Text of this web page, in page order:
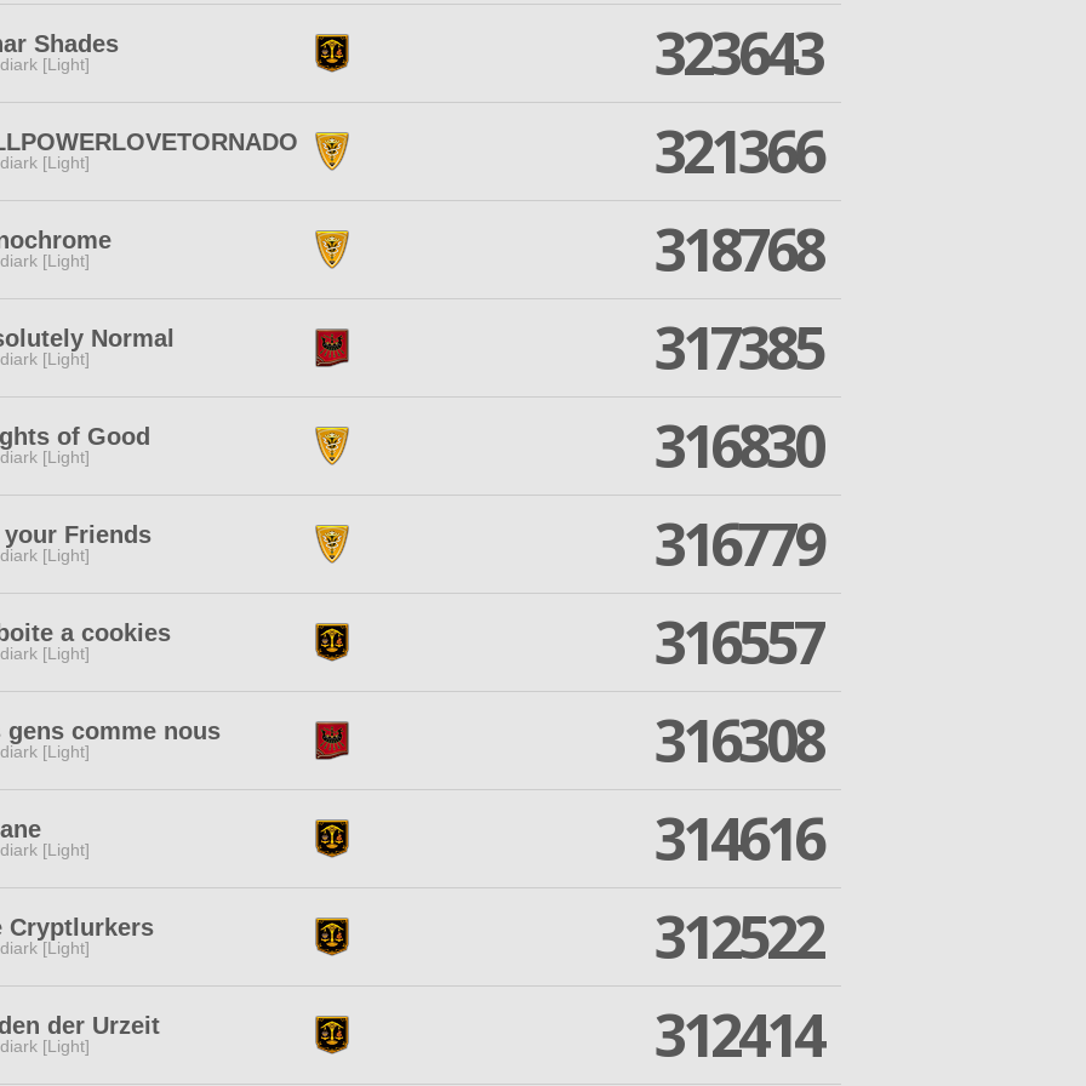
Shades
[Light] 323643
[Light] 321366
[Light] 318768
Normal
[Light] 317385
of Good
[Light] 316830
your Friends
[Light] 316779
a cookies
[Light] 316557
gens comme nous
[Light] 316308
[Light] 314616
Cryptlurkers
[Light] 312522
der Urzeit
[Light] 312414